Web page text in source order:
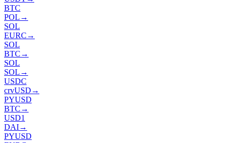
BTC
POL →
SOL
EURC →
SOL
BTC →
SOL
SOL →
USDC
crvUSD →
PYUSD
BTC →
USD1
DAI→
PYUSD